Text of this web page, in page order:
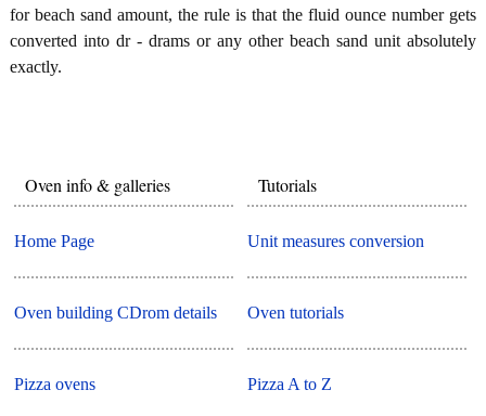
for beach sand amount, the rule is that the fluid ounce number gets
converted into dr - drams or any other beach sand unit absolutely
exactly.
Oven info & galleries
Home Page
Oven building CDrom details
Pizza ovens
Tutorials
Unit measures conversion
Oven tutorials
Pizza A to Z